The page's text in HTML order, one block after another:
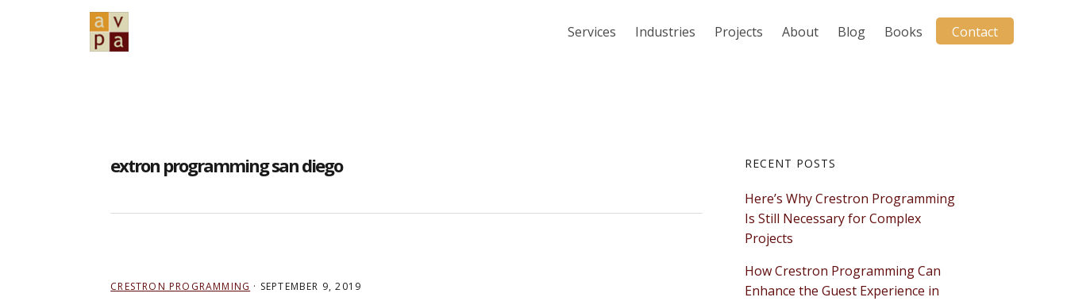
Services Industries Projects About Blog Books Contact
extron programming san diego
CRESTRON PROGRAMMING · SEPTEMBER 9, 2019
Primary
Sidebar
RECENT POSTS
Here’s Why Crestron Programming
Is Still Necessary for Complex
Projects
How Crestron Programming Can
Enhance the Guest Experience in